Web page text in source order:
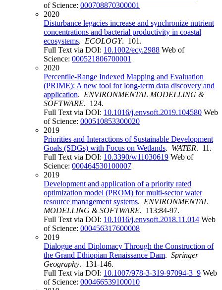
of Science: 000708870300001
2020
Disturbance legacies increase and synchronize nutrient
concentrations and bacterial productivity in coastal
ecosystems. ECOLOGY. 101.
Full Text via DOI: 10.1002/ecy.2988 Web of
Science: 000521806700001
2020
Percentile-Range Indexed Mapping and Evaluation
(PRIME): A new tool for long-term data discovery and
application. ENVIRONMENTAL MODELLING &
SOFTWARE. 124.
Full Text via DOI: 10.1016/j.envsoft.2019.104580 Web
of Science: 000510853300020
2019
Priorities and Interactions of Sustainable Development
Goals (SDGs) with Focus on Wetlands. WATER. 11.
Full Text via DOI: 10.3390/w11030619 Web of
Science: 000464530100007
2019
Development and application of a priority rated
optimization model (PROM) for multi-sector water
resource management systems. ENVIRONMENTAL
MODELLING & SOFTWARE. 113:84-97.
Full Text via DOI: 10.1016/j.envsoft.2018.11.014 Web
of Science: 000456317600008
2019
Dialogue and Diplomacy Through the Construction of
the Grand Ethiopian Renaissance Dam. Springer
Geography. 131-146.
Full Text via DOI: 10.1007/978-3-319-97094-3_9 Web
of Science: 000466539100010